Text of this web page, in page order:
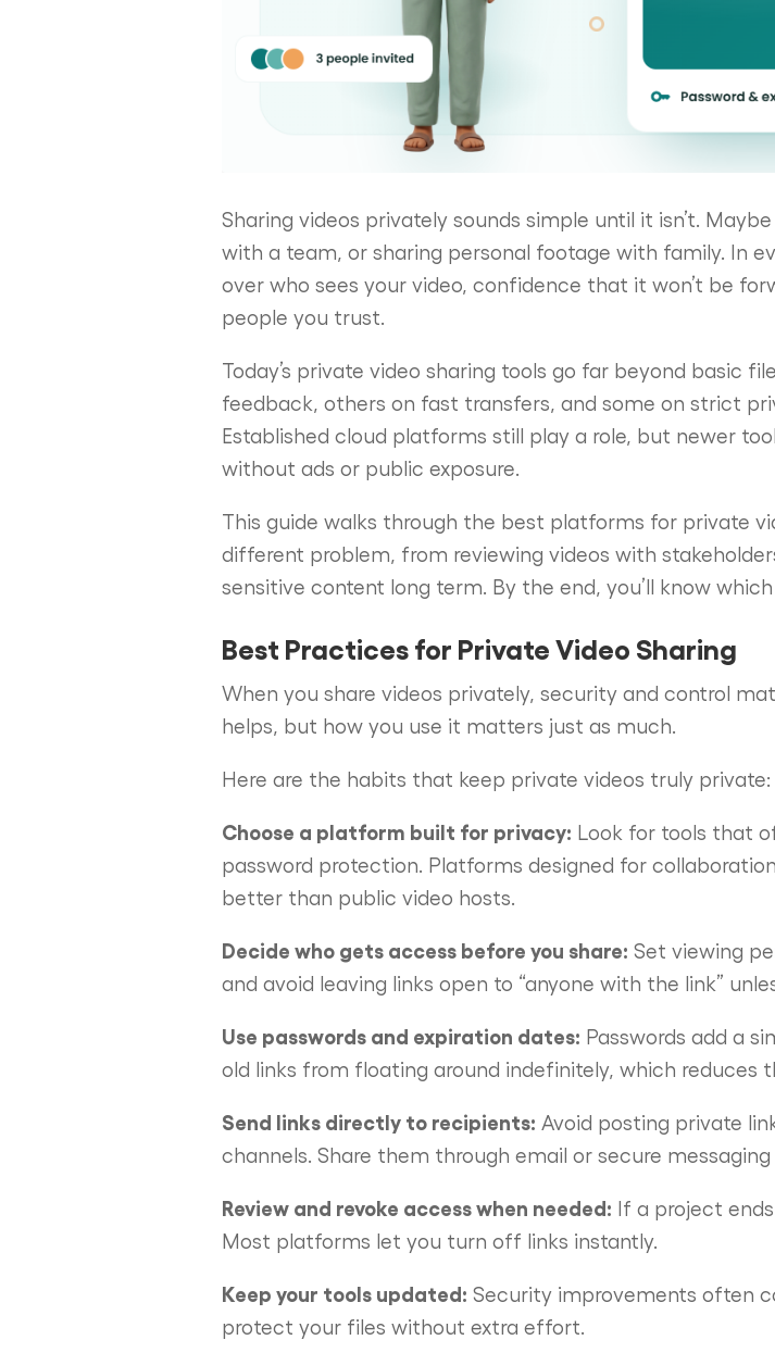
Sharing videos privately sounds simple until it isn’t.
with a team, or sharing personal footage with family. In
over who sees your video, confidence that it won’t be
people you trust.
Today’s private video sharing tools go far beyond basic
feedback, others on fast transfers, and some on strict
Established cloud platforms still play a role, but newer
without ads or public exposure.
This guide walks through the best platforms for private
different problem, from reviewing videos with
sensitive content long term. By the end, you’ll know
Best Practices for Private Video Sharing
When you share videos privately, security and control
helps, but how you use it matters just as much.
Here are the habits that keep private videos truly private:
Choose a platform built for privacy: Look for tools that
password protection. Platforms designed for
better than public video hosts.
Decide who gets access before you share: Set viewing
and avoid leaving links open to “anyone with the link”
Use passwords and expiration dates: Passwords add a
old links from floating around indefinitely, which reduces
Send links directly to recipients: Avoid posting private
channels. Share them through email or secure messaging
Review and revoke access when needed: If a project
Most platforms let you turn off links instantly.
Keep your tools updated: Security improvements often
protect your files without extra effort.